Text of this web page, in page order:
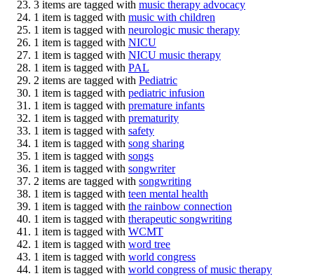
3 items are tagged with music therapy advocacy
1 item is tagged with music with children
1 item is tagged with neurologic music therapy
1 item is tagged with NICU
1 item is tagged with NICU music therapy
1 item is tagged with PAL
2 items are tagged with Pediatric
1 item is tagged with pediatric infusion
1 item is tagged with premature infants
1 item is tagged with prematurity
1 item is tagged with safety
1 item is tagged with song sharing
1 item is tagged with songs
1 item is tagged with songwriter
2 items are tagged with songwriting
1 item is tagged with teen mental health
1 item is tagged with the rainbow connection
1 item is tagged with therapeutic songwriting
1 item is tagged with WCMT
1 item is tagged with word tree
1 item is tagged with world congress
1 item is tagged with world congress of music therapy